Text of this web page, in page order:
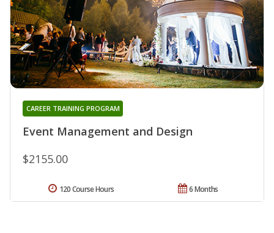
Event Management and Design
CAREER TRAINING PROGRAM
$2155.00
6 Months
120 Course Hours